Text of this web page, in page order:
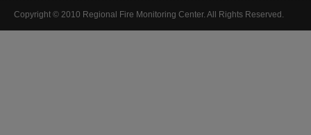
Copyright © 2010 Regional Fire Monitoring Center. All Rights Reserved.